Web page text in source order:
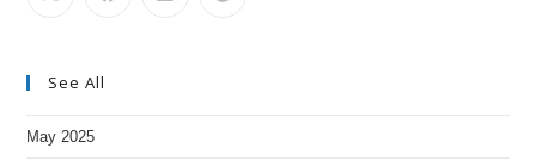
See All
May 2025